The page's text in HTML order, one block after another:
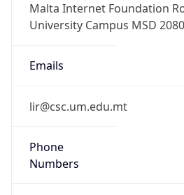
Malta Internet Foundation
University Campus MSD
Emails
lir@csc.um.edu.mt
Phone
Numbers